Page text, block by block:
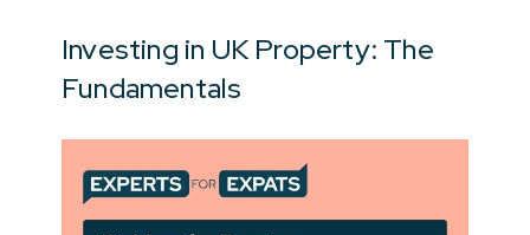
Investing in UK Property: The
Fundamentals